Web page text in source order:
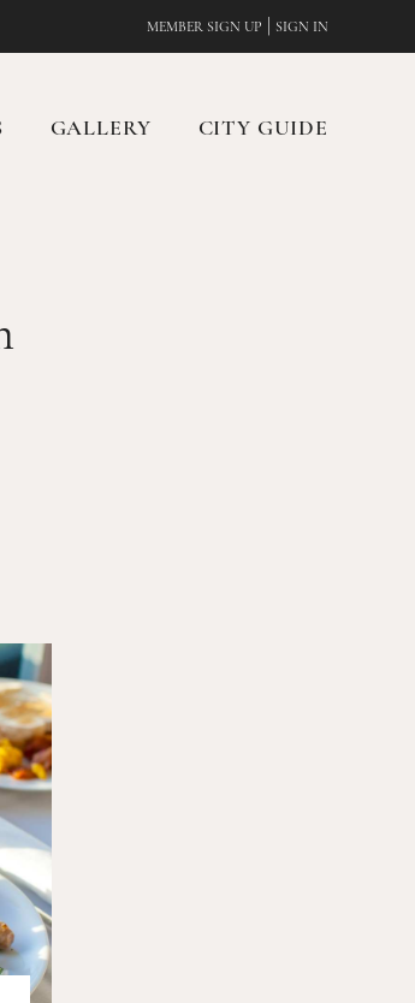
MEMBER SIGN UP SIGN IN
GALLERY CITY GUIDE